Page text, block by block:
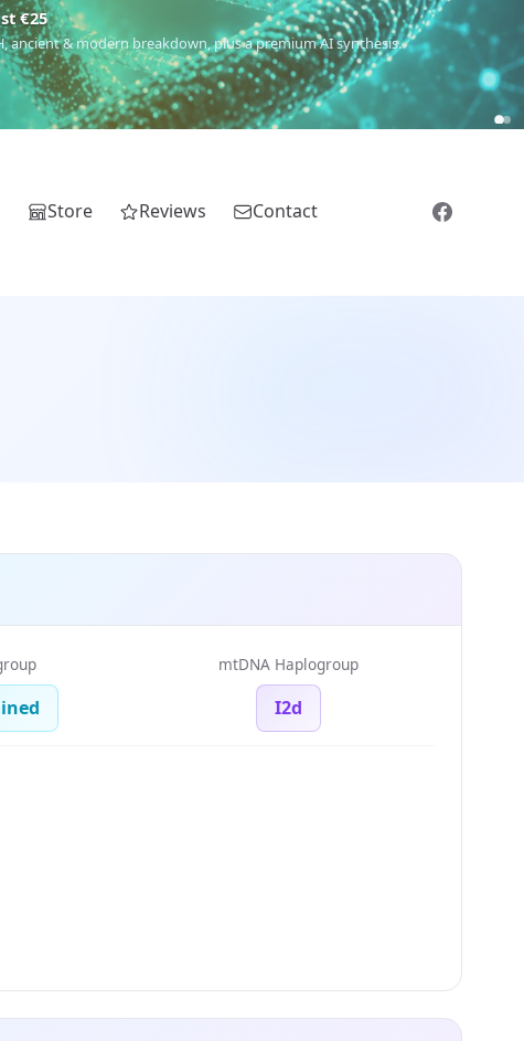
(Roma),Sankofa(African diaspora),Raíces(Latin America),El
Store Reviews Contact
mtDNA Haplogroup
I2d